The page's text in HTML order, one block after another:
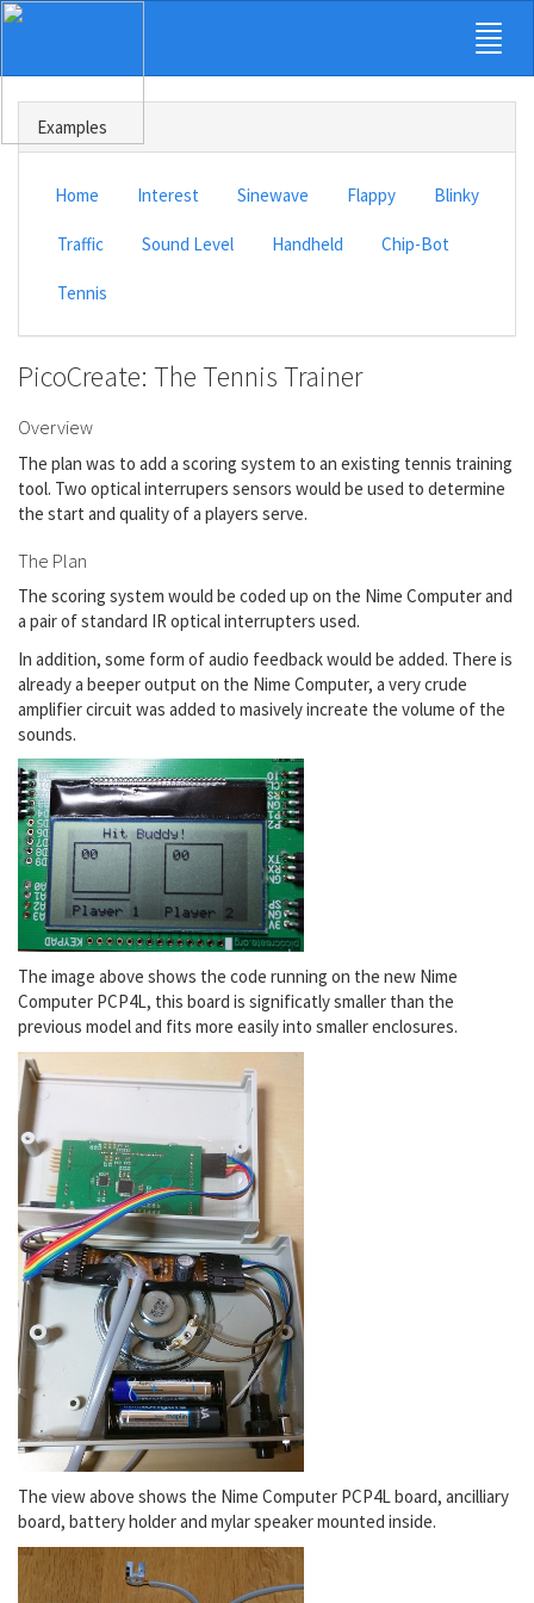
Examples
Home Interest Sinewave Flappy Blinky
Traffic Sound Level Handheld Chip-Bot
Tennis
PicoCreate: The Tennis Trainer
Overview
The plan was to add a scoring system to an existing tennis training
tool. Two optical interrupers sensors would be used to determine
the start and quality of a players serve.
The Plan
The scoring system would be coded up on the Nime Computer and
a pair of standard IR optical interrupters used.
In addition, some form of audio feedback would be added. There is
already a beeper output on the Nime Computer, a very crude
amplifier circuit was added to masively increate the volume of the
sounds.
The image above shows the code running on the new Nime
Computer PCP4L, this board is significatly smaller than the
previous model and fits more easily into smaller enclosures.
The view above shows the Nime Computer PCP4L board, ancilliary
board, battery holder and mylar speaker mounted inside.